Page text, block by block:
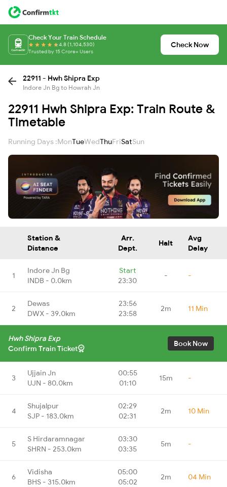
Check Your Train Schedule
4.8 (1,104,530)
Trusted by 15 Crore+ Users
Check Now
22911 - Hwh Shipra Exp
Indore Jn Bg to Howrah Jn
22911 Hwh Shipra Exp: Train Route &
Timetable
Running Days :MonTueWedThuFriSatSun
Station &
Distance
Arr.
Dept.
Halt
Avg
Delay
1
Indore Jn Bg
INDB - 0.0km
Start
23:30
- -
2
Dewas
DWX - 39.0km
23:56
23:58
2m 11 Min
Hwh Shipra Exp
Confirm Train Ticket
Book Now
3
Ujjain Jn
UJN - 80.0km
00:55
01:10
15m -
4
Shujalpur
SJP - 183.0km
02:29
02:31
2m 10 Min
5
S Hirdaramnagar
SHRN - 253.0km
03:30
03:35
5m -
6
Vidisha
BHS - 315.0km
05:00
05:02
2m 04 Min